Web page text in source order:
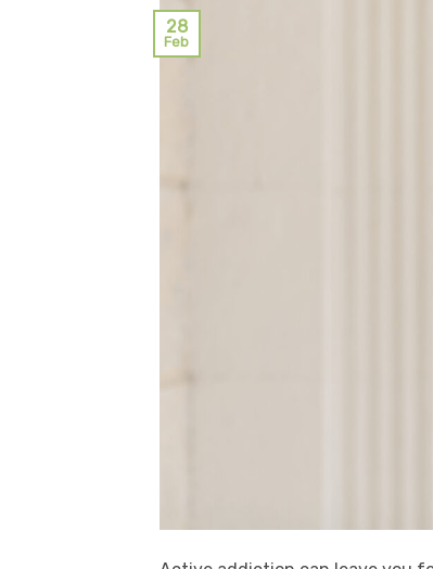
28
Feb